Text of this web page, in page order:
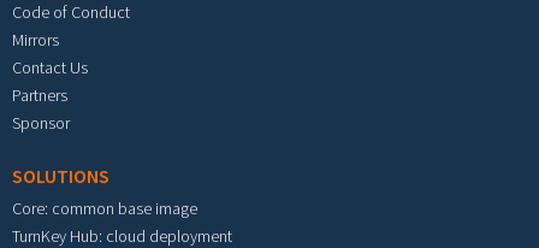
Code of Conduct
Mirrors
Contact Us
Partners
Sponsor
SOLUTIONS
Core: common base image
TurnKey Hub: cloud deployment